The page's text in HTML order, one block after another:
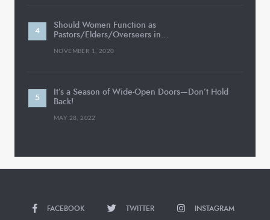
Should Women Function as
Pastors/Elders/Overseers in…
NOVEMBER 1, 2020
It’s a Season of Wide-Open Doors—Don’t Hold
Back!
MAY 28, 2022
FACEBOOK TWITTER INSTAGRAM